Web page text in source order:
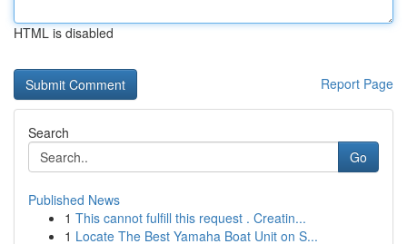
HTML is disabled
Report Page
Search
Go
Published News
1 This cannot fulfill this request . Creatin...
1 Locate The Best Yamaha Boat Unit on S...